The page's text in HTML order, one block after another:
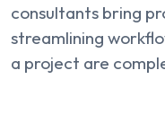
consultants bring
streamlining
a project are